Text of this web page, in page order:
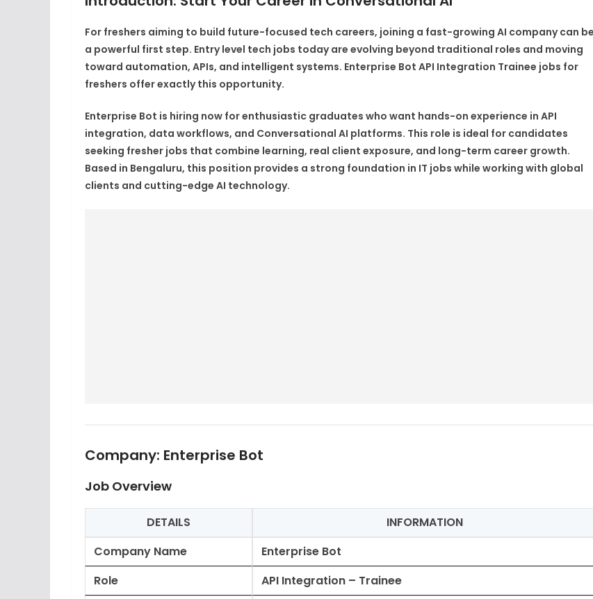
For freshers aiming to build future-focused tech careers, joining a fast-growing AI company can be
a powerful first step. Entry level tech jobs today are evolving beyond traditional roles and moving
toward automation, APIs, and intelligent systems. Enterprise Bot API Integration Trainee jobs for
freshers offer exactly this opportunity.
Enterprise Bot is hiring now for enthusiastic graduates who want hands-on experience in API
integration, data workflows, and Conversational AI platforms. This role is ideal for candidates
seeking fresher jobs that combine learning, real client exposure, and long-term career growth.
Based in Bengaluru, this position provides a strong foundation in IT jobs while working with global
clients and cutting-edge AI technology.
Company: Enterprise Bot
Job Overview
DETAILS
INFORMATION
Company Name
Enterprise Bot
Role
API Integration – Trainee